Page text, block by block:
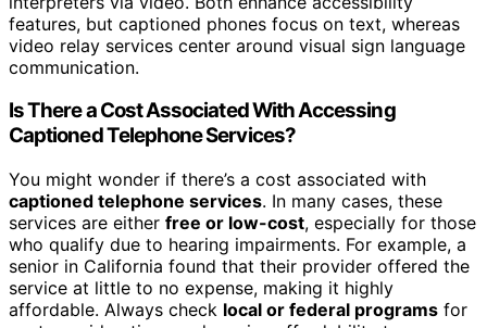
features, but captioned phones focus on text, whereas
video relay services center around visual sign language
communication.
Is There a Cost Associated With Accessing
Captioned Telephone Services?
You might wonder if there’s a cost associated with
captioned telephone services. In many cases, these
services are either free or low-cost, especially for those
who qualify due to hearing impairments. For example, a
senior in California found that their provider offered the
service at little to no expense, making it highly
affordable. Always check local or federal programs for